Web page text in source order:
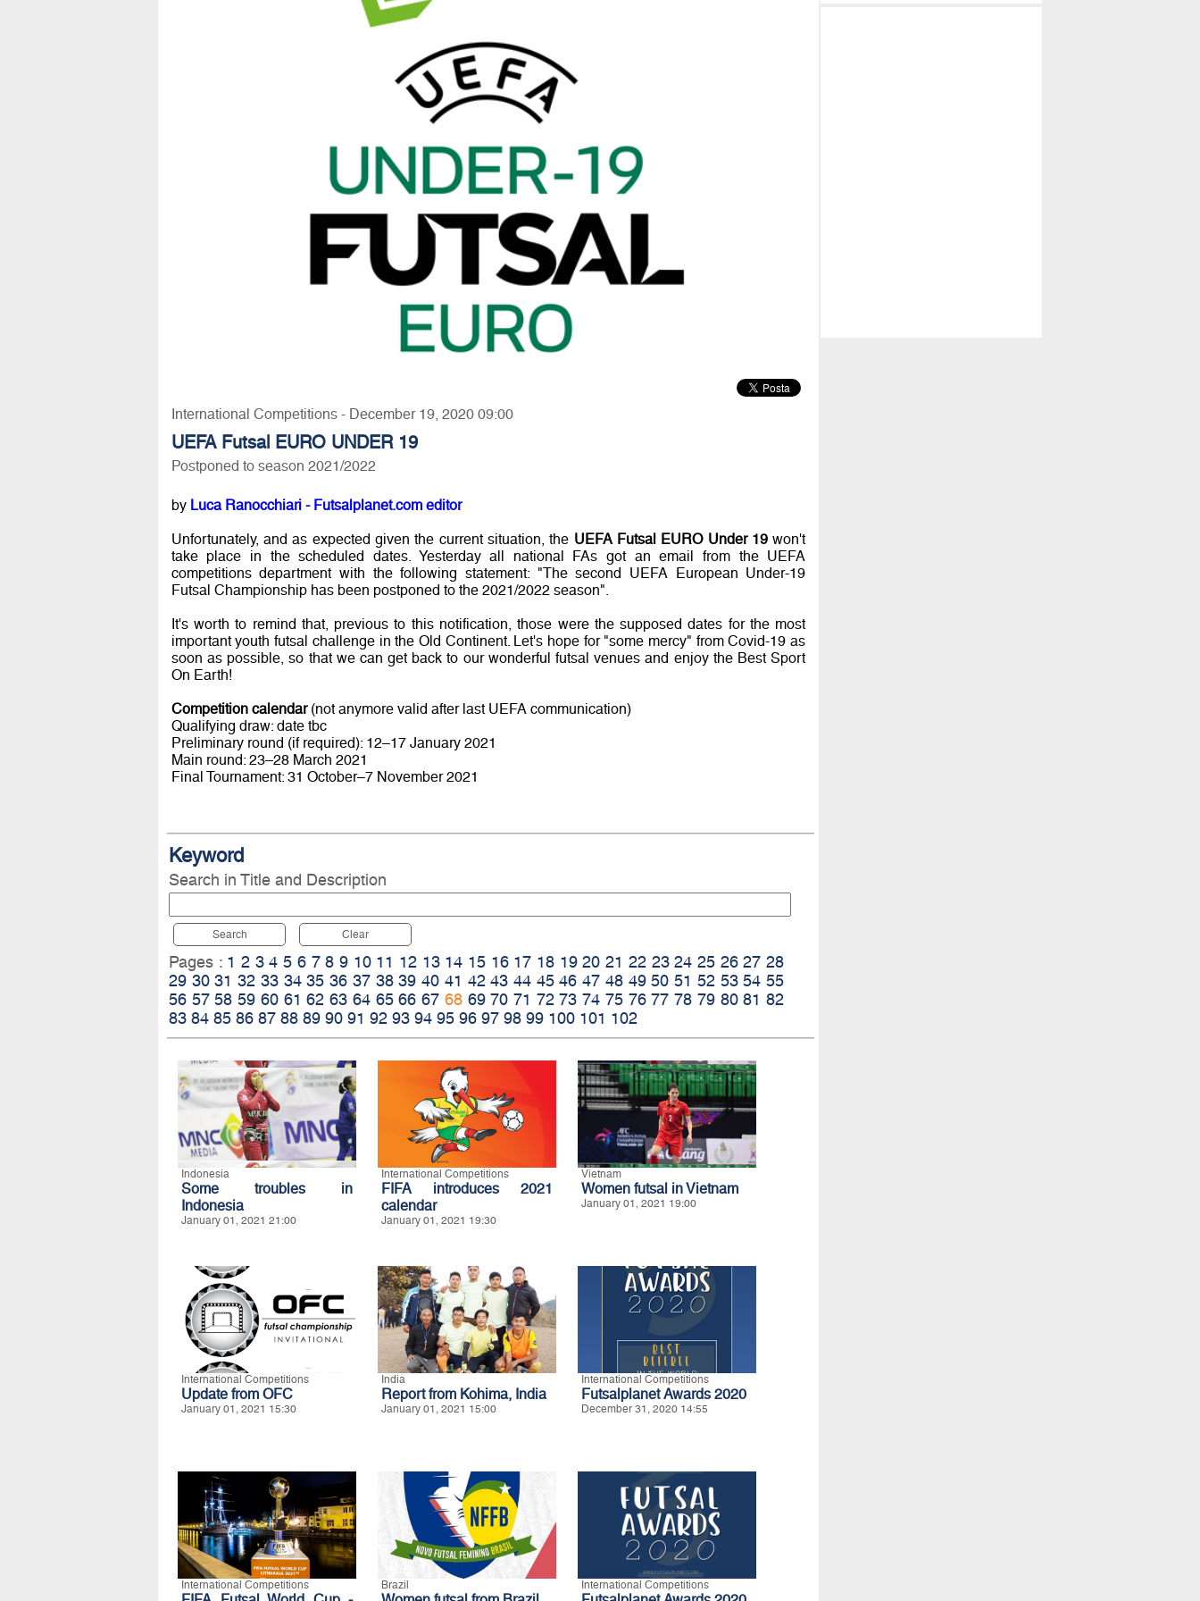
International Competitions - December 19, 2020 09:00
UEFA Futsal EURO UNDER 19
Postponed to season 2021/2022
by Luca Ranocchiari - Futsalplanet.com editor
Unfortunately, and as expected given the current situation, the UEFA Futsal EURO Under 19won't
take place in the scheduled dates. Yesterday all national FAs got an email from the UEFA
competitions department with the following statement: "The second UEFA European Under-19
Futsal Championship has been postponed to the 2021/2022 season".
It's worth to remind that, previous to this notification, those were the supposed dates for the most
important youth futsal challenge in the Old Continent. Let's hope for "some mercy" from Covid-19 as
soon as possible, so that we can get back to our wonderful futsal venues and enjoy the Best Sport
On Earth!
Competition calendar(not anymore valid after last UEFA communication)
Qualifying draw: date tbc
Preliminary round (if required): 12–17 January 2021
Main round: 23–28 March 2021
Final Tournament: 31 October–7 November 2021
Keyword
Search in Title and Description
Search Clear
Pages : 1 2 3 4 5 6 7 8 9 10 11 12 13 14 15 16 17 18 19 20 21 22 23 24 25 26 27 28
29 30 31 32 33 34 35 36 37 38 39 40 41 42 43 44 45 46 47 48 49 50 51 52 53 54 55
56 57 58 59 60 61 62 63 64 65 66 67 68 69 70 71 72 73 74 75 76 77 78 79 80 81 82
83 84 85 86 87 88 89 90 91 92 93 94 95 96 97 98 99 100 101 102
Indonesia
Some troubles in
Indonesia
January 01, 2021 21:00
International Competitions
FIFA introduces 2021
calendar
January 01, 2021 19:30
Vietnam
Women futsal in Vietnam
January 01, 2021 19:00
International Competitions
Update from OFC
January 01, 2021 15:30
India
Report from Kohima, India
January 01, 2021 15:00
International Competitions
Futsalplanet Awards 2020
December 31, 2020 14:55
International Competitions Brazil International Competitions